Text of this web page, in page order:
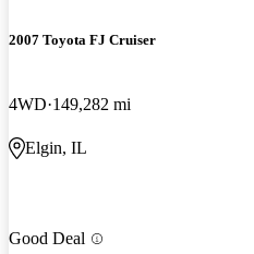
2007 Toyota FJ Cruiser
4WD 149,282 mi
Elgin, IL
Good Deal